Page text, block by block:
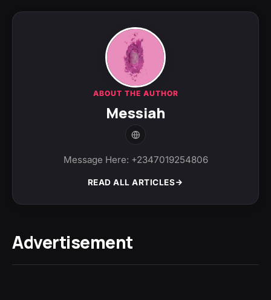
ABOUT THE AUTHOR
Messiah
Message Here: +2347019254806
READ ALL ARTICLES
Advertisement